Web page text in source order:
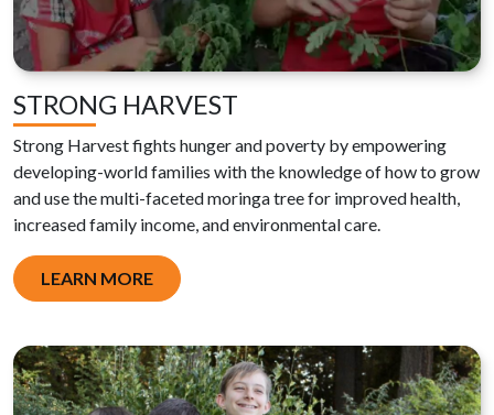
STRONG HARVEST
Strong Harvestfights hunger and poverty by empowering
developing-world families with the knowledge of how to grow
and use the multi-faceted moringa tree for improved health,
increased family income, and environmental care.
LEARN MORE